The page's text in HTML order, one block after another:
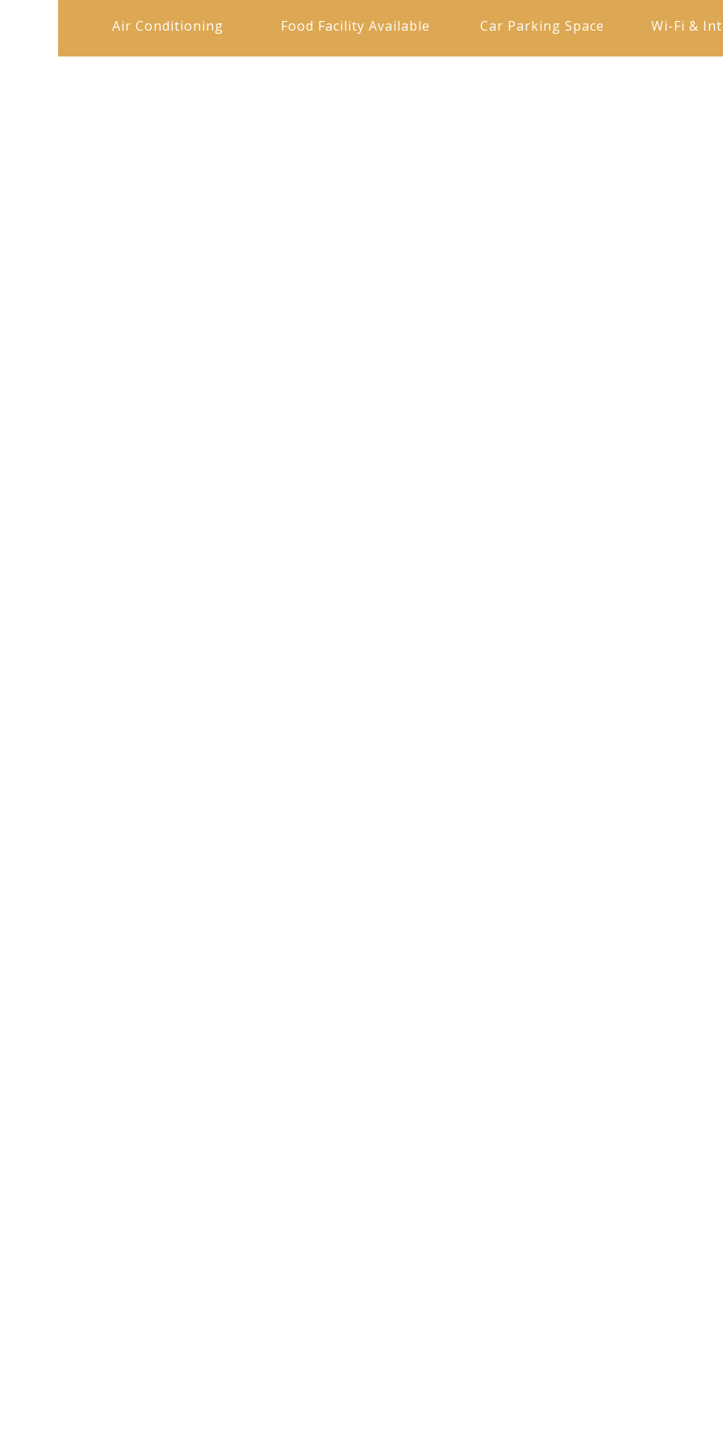
Air Conditioning Food Facility Available Car Parking Space Wi-Fi &